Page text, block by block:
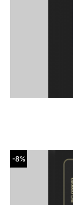
-8%